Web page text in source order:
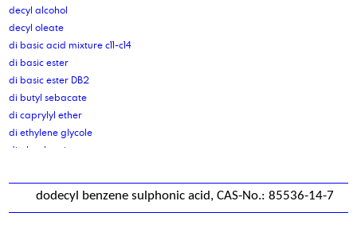
decyl alcohol
decyl oleate
di basic acid mixture c11-c14
di basic ester
di basic ester DB2
di butyl sebacate
di caprylyl ether
di ethylene glycole
di glycol amine
di isononyl adipate
di isononyl phthalate
dodecyl benzene sulphonic acid, CAS-No.: 85536-14-7